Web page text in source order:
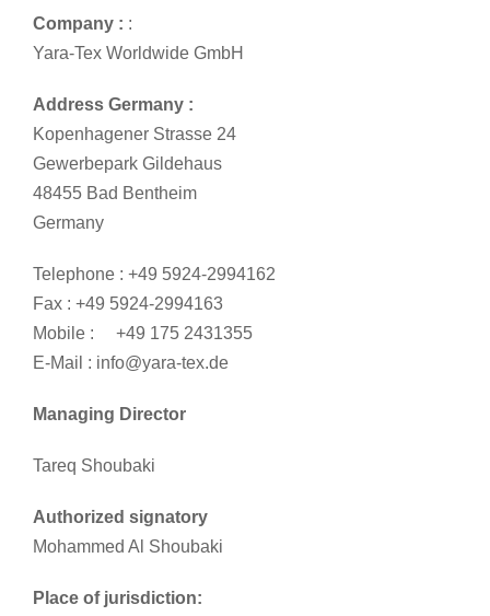
Company : :
Yara-Tex Worldwide GmbH
Address Germany :
Kopenhagener Strasse 24
Gewerbepark Gildehaus
48455 Bad Bentheim
Germany
Telephone : +49 5924-2994162
Fax : +49 5924-2994163
Mobile : +49 175 2431355
E-Mail : info@yara-tex.de
Managing Director
Tareq Shoubaki
Authorized signatory
Mohammed Al Shoubaki
Place of jurisdiction: